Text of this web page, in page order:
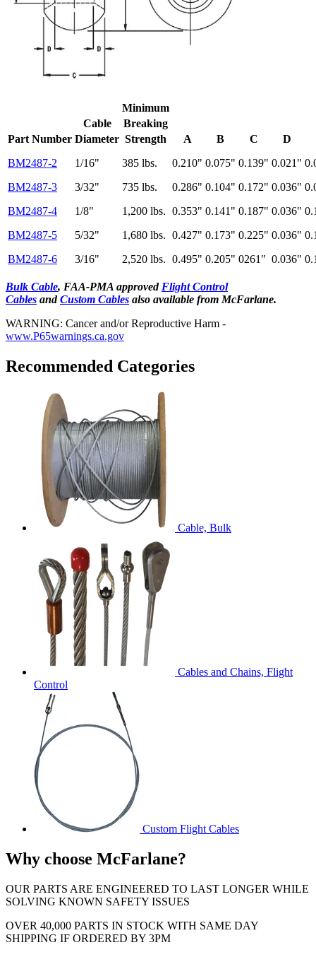
Part Number
Cable
Diameter
Minimum
Breaking
Strength
A B C
D
BM2487-2
1/16" 385 lbs. 0.210" 0.075" 0.139" 0.021"
BM2487-3
3/32" 735 lbs. 0.286" 0.104" 0.172" 0.036"
BM2487-4
1/8" 1,200 lbs. 0.353" 0.141" 0.187" 0.036"
BM2487-5
5/32" 1,680 lbs. 0.427" 0.173" 0.225" 0.036"
BM2487-6
3/16" 2,520 lbs. 0.495" 0.205" 0261" 0.036"
Bulk Cable, FAA-PMA approvedFlight Control
Cables andCustom Cables also available from McFarlane.
WARNING: Cancer and/or Reproductive Harm -
www.P65warnings.ca.gov
Recommended Categories
Cable, Bulk
Cables and Chains, Flight
Control
Custom Flight Cables
Why choose McFarlane?
OUR PARTS ARE ENGINEERED TO LAST LONGER WHILE
SOLVING KNOWN SAFETY ISSUES
OVER 40,000 PARTS IN STOCK WITH SAME DAY
SHIPPING IF ORDERED BY 3PM